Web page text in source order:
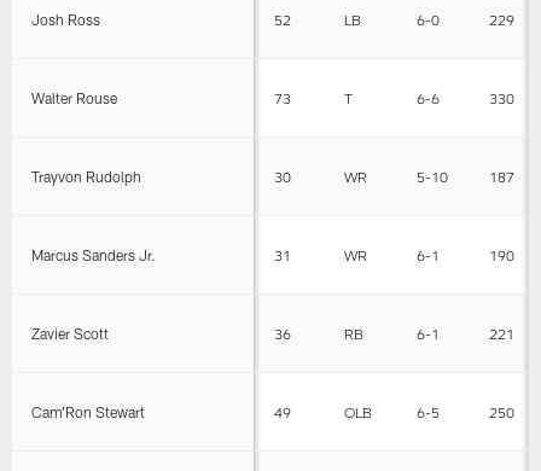
Josh Ross 52 LB 6-0 229
Walter Rouse 73 T 6-6 330
Trayvon Rudolph 30 WR 5-10 187
Marcus Sanders Jr. 31 WR 6-1 190
Zavier Scott 36 RB 6-1 221
Cam'Ron Stewart 49 OLB 6-5 250